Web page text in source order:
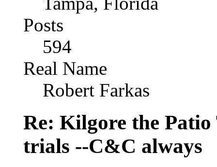
Posts
594
Real Name
Robert Farkas
Re: Kilgore the
trials --C&C always